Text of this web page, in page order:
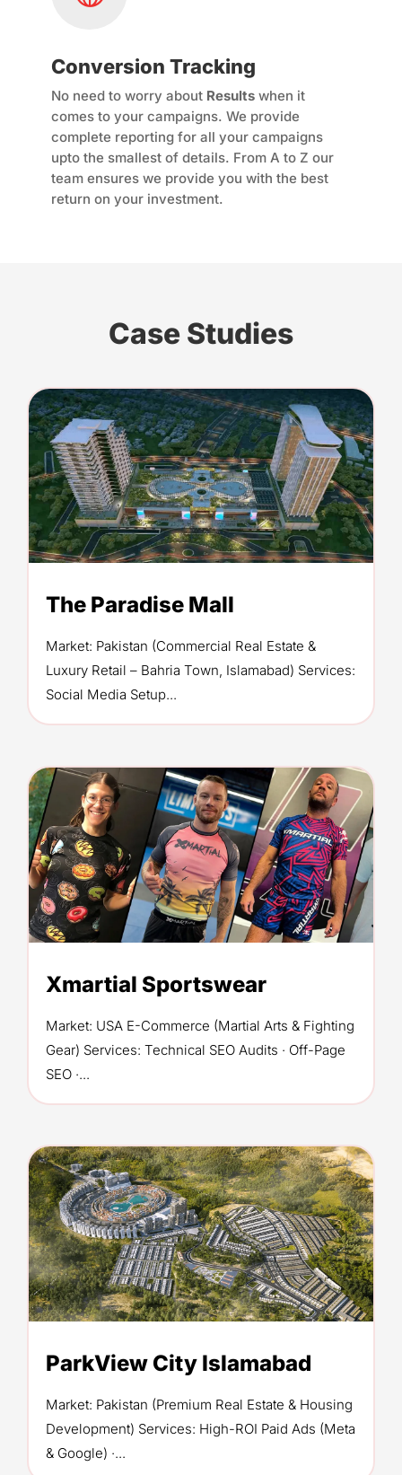
Conversion Tracking
No need to worry about Resultswhen it
comes to your campaigns. We provide
complete reporting for all your campaigns
upto the smallest of details. From A to Z our
team ensures we provide you with the best
return on your investment.
Case Studies
The Paradise Mall
Market: Pakistan (Commercial Real Estate &
Luxury Retail – Bahria Town, Islamabad) Services:
Social Media Setup...
Xmartial Sportswear
Market: USA E-Commerce (Martial Arts & Fighting
Gear) Services: Technical SEO Audits · Off-Page
SEO ·...
ParkView City Islamabad
Market: Pakistan (Premium Real Estate & Housing
Development) Services: High-ROI Paid Ads (Meta
& Google) ·...